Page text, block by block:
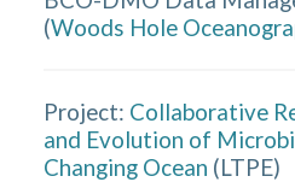
(Woods Hole
Project: Collaborative
and Evolution of
Changing Ocean (LTPE)